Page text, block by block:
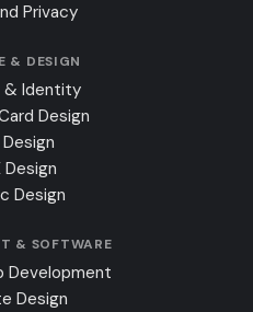
Privacy
& DESIGN
& Identity
Design
Design
Design
& SOFTWARE
Development
Design